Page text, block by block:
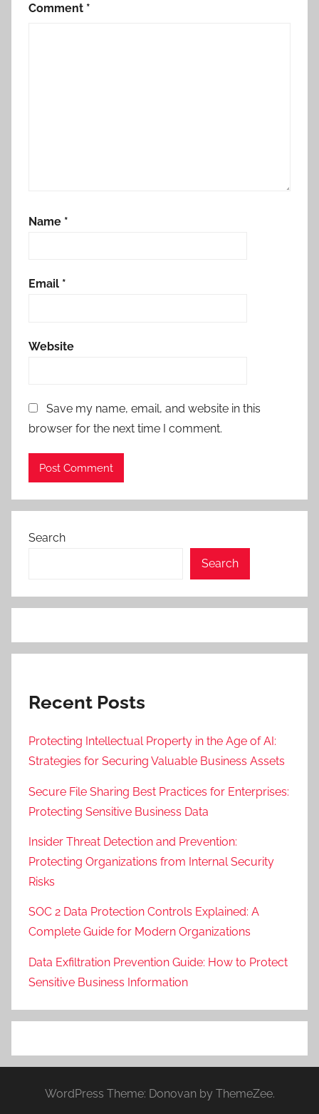
Comment *
Name *
Email *
Website
Save my name, email, and website in this
browser for the next time I comment.
Search
Search
Recent Posts
Protecting Intellectual Property in the Age of AI:
Strategies for Securing Valuable Business Assets
Secure File Sharing Best Practices for Enterprises:
Protecting Sensitive Business Data
Insider Threat Detection and Prevention:
Protecting Organizations from Internal Security
Risks
SOC 2 Data Protection Controls Explained: A
Complete Guide for Modern Organizations
Data Exfiltration Prevention Guide: How to Protect
Sensitive Business Information
WordPress Theme: Donovan by ThemeZee.